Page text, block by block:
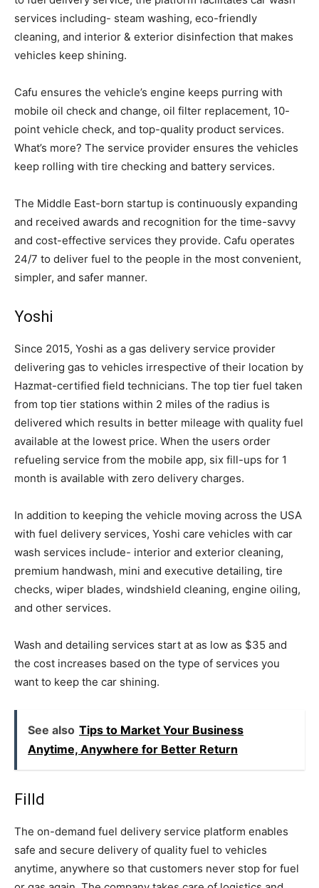
services including- steam washing, eco-friendly
cleaning, and interior & exterior disinfection that makes
vehicles keep shining.
Cafu ensures the vehicle’s engine keeps purring with
mobile oil check and change, oil filter replacement, 10-
point vehicle check, and top-quality product services.
What’s more? The service provider ensures the vehicles
keep rolling with tire checking and battery services.
The Middle East-born startup is continuously expanding
and received awards and recognition for the time-savvy
and cost-effective services they provide. Cafu operates
24/7 to deliver fuel to the people in the most convenient,
simpler, and safer manner.
Yoshi
Since 2015, Yoshi as a gas delivery service provider
delivering gas to vehicles irrespective of their location by
Hazmat-certified field technicians. The top tier fuel taken
from top tier stations within 2 miles of the radius is
delivered which results in better mileage with quality fuel
available at the lowest price. When the users order
refueling service from the mobile app, six fill-ups for 1
month is available with zero delivery charges.
In addition to keeping the vehicle moving across the USA
with fuel delivery services, Yoshi care vehicles with car
wash services include- interior and exterior cleaning,
premium handwash, mini and executive detailing, tire
checks, wiper blades, windshield cleaning, engine oiling,
and other services.
Wash and detailing services start at as low as $35 and
the cost increases based on the type of services you
want to keep the car shining.
See also Tips to Market Your Business
Anytime, Anywhere for Better Return
Filld
The on-demand fuel delivery service platform enables
safe and secure delivery of quality fuel to vehicles
anytime, anywhere so that customers never stop for fuel